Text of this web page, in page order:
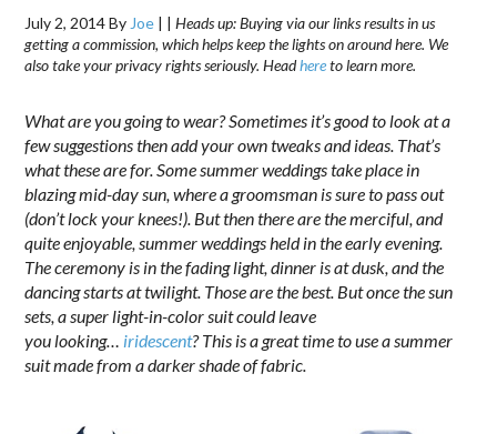
July 2, 2014By Joe | |Heads up: Buying via our links results in us
getting a commission, which helps keep the lights on around here. We
also take your privacy rights seriously. Headhereto learn more.
What are you going to wear? Sometimes it’s good to look at a
few suggestions then add your own tweaks and ideas. That’s
what these are for. Some summer weddings take place in
blazing mid-day sun, where a groomsman is sure to pass out
(don’t lock your knees!). But then there are the merciful, and
quite enjoyable, summer weddings held in the early evening.
The ceremony is in the fading light, dinner is at dusk, and the
dancing starts at twilight. Those are the best. But once the sun
sets, a super light-in-color suit could leave
you looking… iridescent? This is a great time to use a summer
suit made from a darker shade of fabric.